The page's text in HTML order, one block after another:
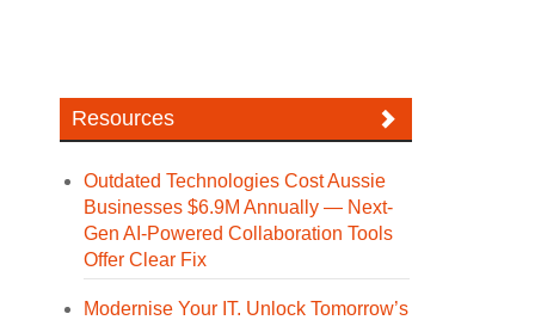
Resources
Outdated Technologies Cost Aussie
Businesses $6.9M Annually — Next-
Gen AI-Powered Collaboration Tools
Offer Clear Fix
Modernise Your IT. Unlock Tomorrow’s